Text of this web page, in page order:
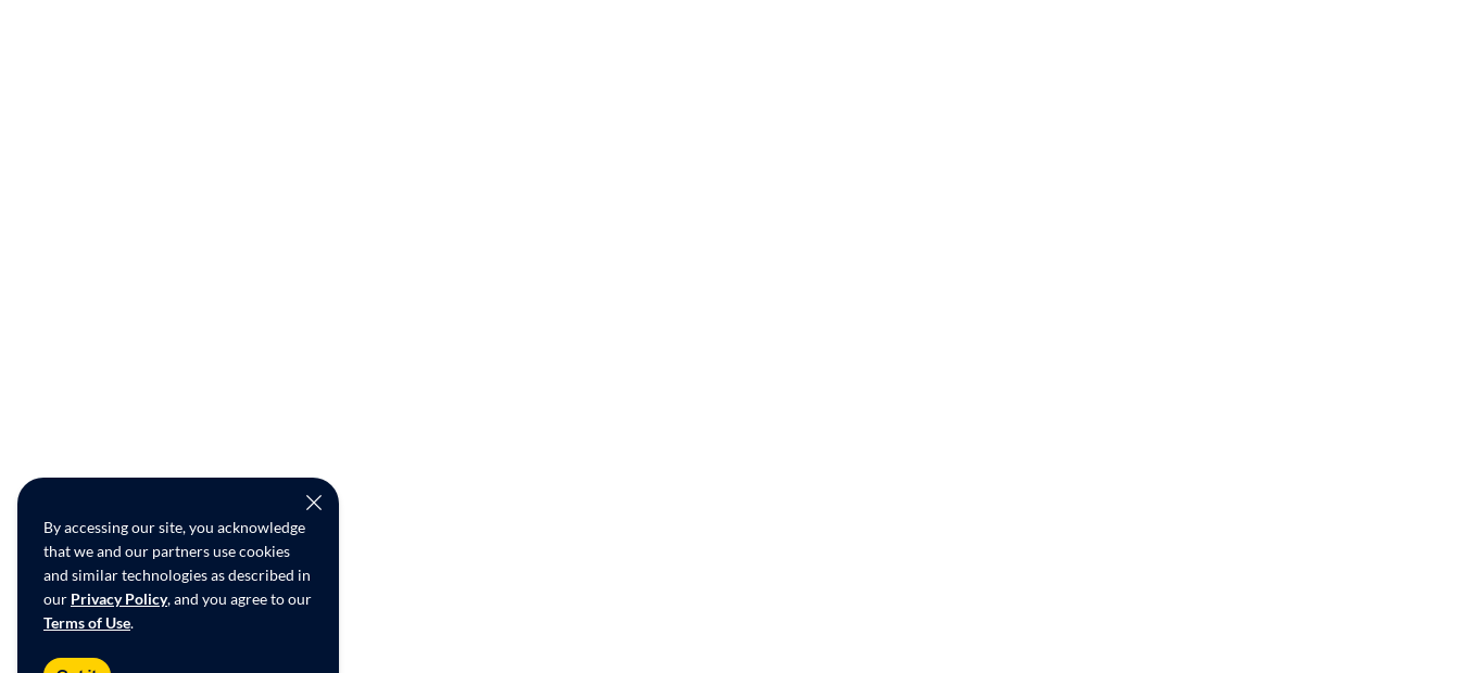
By accessing our site, you acknowledge
that we and our partners use cookies
and similar technologies as described in
our Privacy Policy, and you agree to our
Terms of Use.